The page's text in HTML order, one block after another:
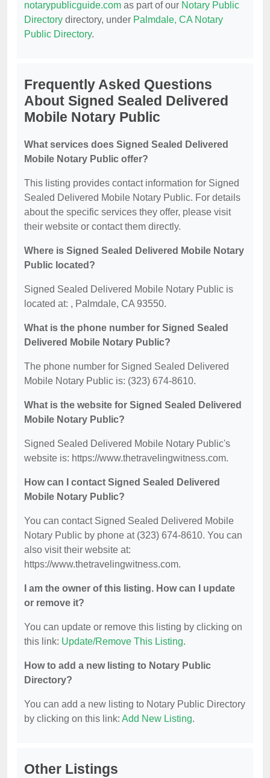
notarypublicguide.com as part of our Notary Public
Directory directory, under Palmdale, CA Notary
Public Directory.
Frequently Asked Questions
About Signed Sealed Delivered
Mobile Notary Public
What services does Signed Sealed Delivered
Mobile Notary Public offer?
This listing provides contact information for Signed
Sealed Delivered Mobile Notary Public. For details
about the specific services they offer, please visit
their website or contact them directly.
Where is Signed Sealed Delivered Mobile Notary
Public located?
Signed Sealed Delivered Mobile Notary Public is
located at: , Palmdale, CA 93550.
What is the phone number for Signed Sealed
Delivered Mobile Notary Public?
The phone number for Signed Sealed Delivered
Mobile Notary Public is: (323) 674-8610.
What is the website for Signed Sealed Delivered
Mobile Notary Public?
Signed Sealed Delivered Mobile Notary Public's
website is: https://www.thetravelingwitness.com.
How can I contact Signed Sealed Delivered
Mobile Notary Public?
You can contact Signed Sealed Delivered Mobile
Notary Public by phone at (323) 674-8610. You can
also visit their website at:
https://www.thetravelingwitness.com.
I am the owner of this listing. How can I update
or remove it?
You can update or remove this listing by clicking on
this link: Update/Remove This Listing.
How to add a new listing to Notary Public
Directory?
You can add a new listing to Notary Public Directory
by clicking on this link: Add New Listing.
Other Listings